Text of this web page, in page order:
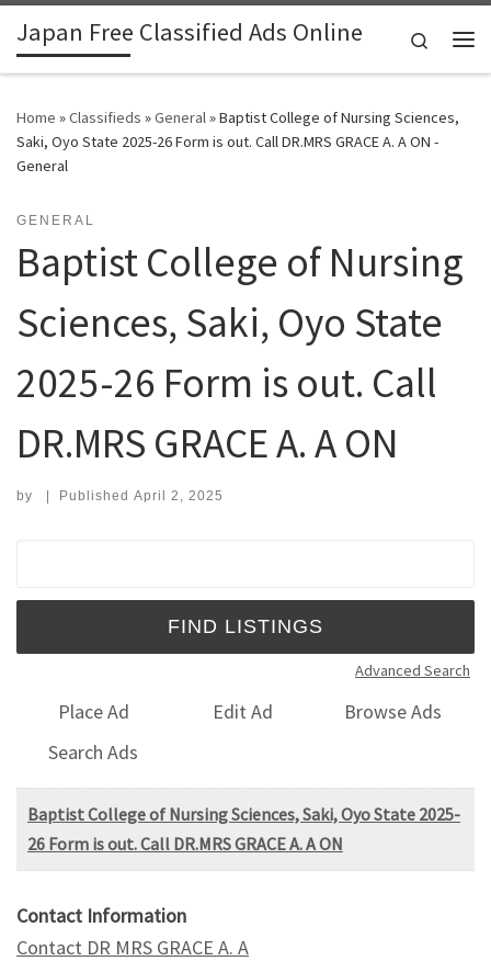
Skip to content
Japan Free Classified Ads Online
Search
Home »Classifieds »General»Baptist College of Nursing Sciences,
Saki, Oyo State 2025-26 Form is out. Call DR.MRS GRACE A. A ON -
General
GENERAL
Baptist College of Nursing
Sciences, Saki, Oyo State
2025-26 Form is out. Call
DR.MRS GRACE A. A ON
by | Published April 2, 2025
Advanced Search
Place Ad Edit Ad
Browse Ads
Search Ads
Baptist College of Nursing Sciences, Saki, Oyo State 2025-
26 Form is out. Call DR.MRS GRACE A. A ON
Contact Information
Contact DR MRS GRACE A. A